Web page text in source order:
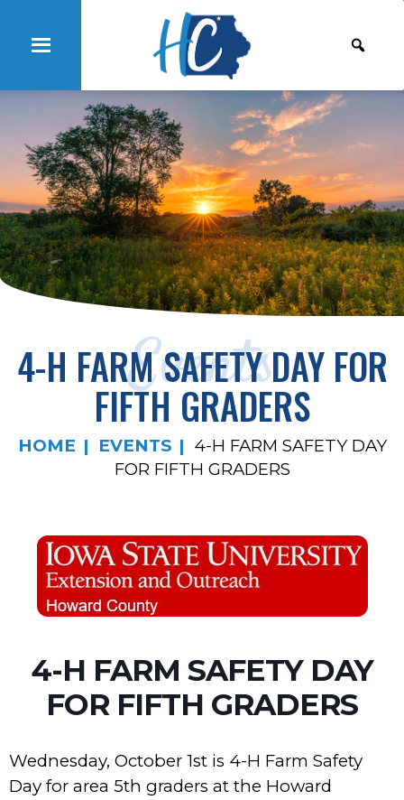
Events
4-H FARM SAFETY DAY FOR
FIFTH GRADERS
HOME EVENTS
4-H FARM SAFETY DAY
FOR FIFTH GRADERS
4-H FARM SAFETY DAY
FOR FIFTH GRADERS
Wednesday, October 1st is 4-H Farm Safety
Day for area 5th graders at the Howard